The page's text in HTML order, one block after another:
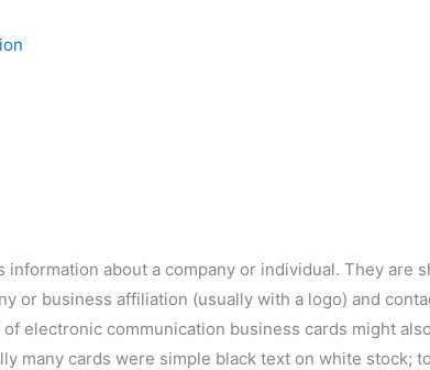
about a company or individual. They
or business affiliation (usually with a logo) and
electronic communication business cards might
many cards were simple black text on white